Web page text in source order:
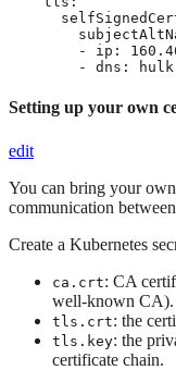
- ip:
- dns:
Setting up your own
edit
You can bring your
communication
Create a Kubernetes
ca.crt: CA
well-known CA).
tls.crt: the
tls.key: the
certificate chain.